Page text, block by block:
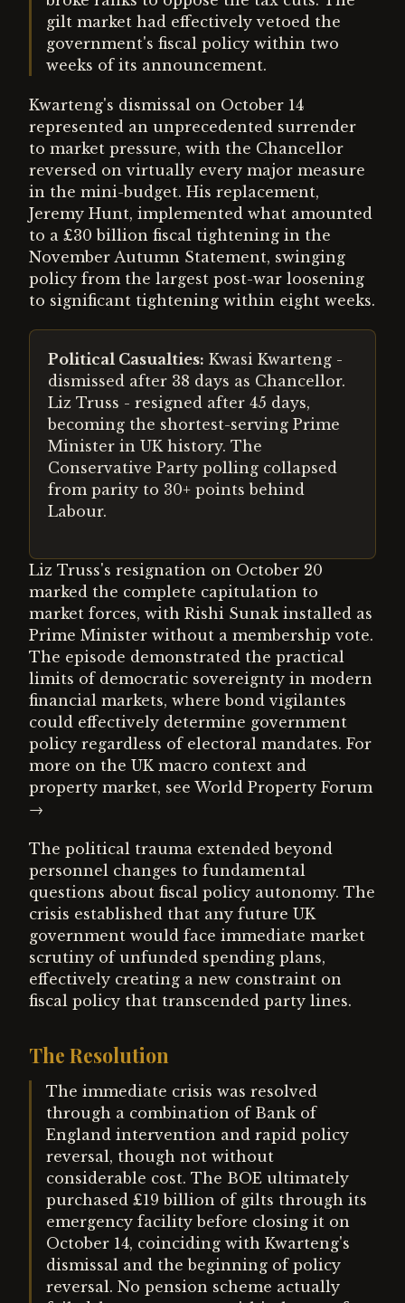
gilt market had effectively vetoed the
government's fiscal policy within two
weeks of its announcement.
Kwarteng's dismissal on October 14
represented an unprecedented surrender
to market pressure, with the Chancellor
reversed on virtually every major measure
in the mini-budget. His replacement,
Jeremy Hunt, implemented what amounted
to a £30 billion fiscal tightening in the
November Autumn Statement, swinging
policy from the largest post-war loosening
to significant tightening within eight weeks.
Political Casualties: Kwasi Kwarteng -
dismissed after 38 days as Chancellor.
Liz Truss - resigned after 45 days,
becoming the shortest-serving Prime
Minister in UK history. The
Conservative Party polling collapsed
from parity to 30+ points behind
Labour.
Liz Truss's resignation on October 20
marked the complete capitulation to
market forces, with Rishi Sunak installed as
Prime Minister without a membership vote.
The episode demonstrated the practical
limits of democratic sovereignty in modern
financial markets, where bond vigilantes
could effectively determine government
policy regardless of electoral mandates. For
more on the UK macro context and
property market, see World Property Forum
→
The political trauma extended beyond
personnel changes to fundamental
questions about fiscal policy autonomy. The
crisis established that any future UK
government would face immediate market
scrutiny of unfunded spending plans,
effectively creating a new constraint on
fiscal policy that transcended party lines.
The Resolution
The immediate crisis was resolved
through a combination of Bank of
England intervention and rapid policy
reversal, though not without
considerable cost. The BOE ultimately
purchased £19 billion of gilts through its
emergency facility before closing it on
October 14, coinciding with Kwarteng's
dismissal and the beginning of policy
reversal. No pension scheme actually